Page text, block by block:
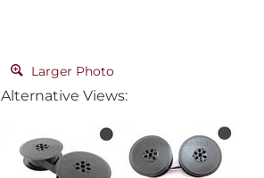
Larger Photo
Alternative Views: